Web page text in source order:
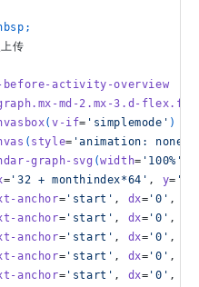
传
activity-overview
md-2.mx-3.d-
(v-if= 'simplemode' )
( style= 'animation: none;'
graph-svg (width= '100%'
= '32 + monthindex*64' , y=
anchor= 'start' , dx= '0' ,
anchor= 'start' , dx= '0' ,
anchor= 'start' , dx= '0' ,
anchor= 'start' , dx= '0' ,
anchor= 'start' , dx= '0' ,